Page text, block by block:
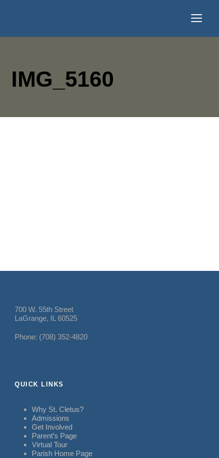
IMG_5160
700 W. 55th Street
LaGrange, IL 60525
Phone: (708) 352-4820
QUICK LINKS
Why St. Cletus?
Admissions
Get Involved
Parent’s Page
Virtual Tour
Parish Home Page